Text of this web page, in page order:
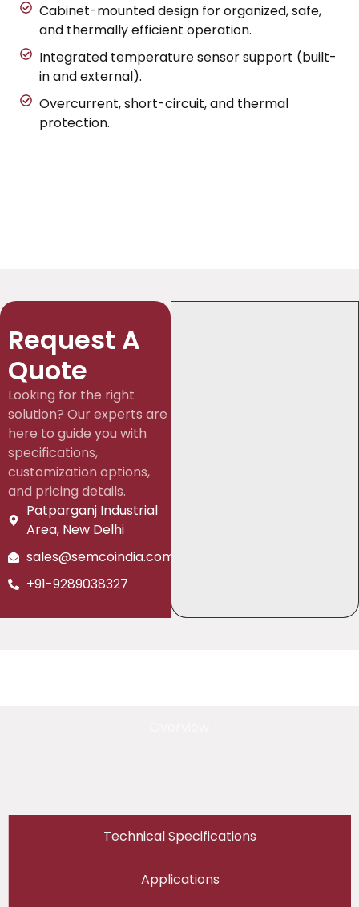
Cabinet-mounted design for organized, safe,
and thermally efficient operation.
Integrated temperature sensor support (built-
in and external).
Overcurrent, short-circuit, and thermal
protection.
Request A
Quote
Looking for the right
solution? Our experts are
here to guide you with
specifications,
customization options,
and pricing details.
Patparganj Industrial
Area, New Delhi
sales@semcoindia.com
+91-9289038327
Technical Specifications
Applications